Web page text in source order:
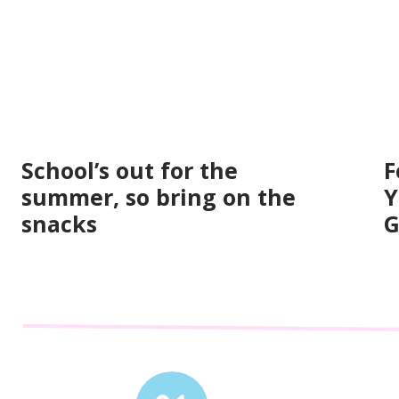
School’s out for the
summer, so bring on the
snacks